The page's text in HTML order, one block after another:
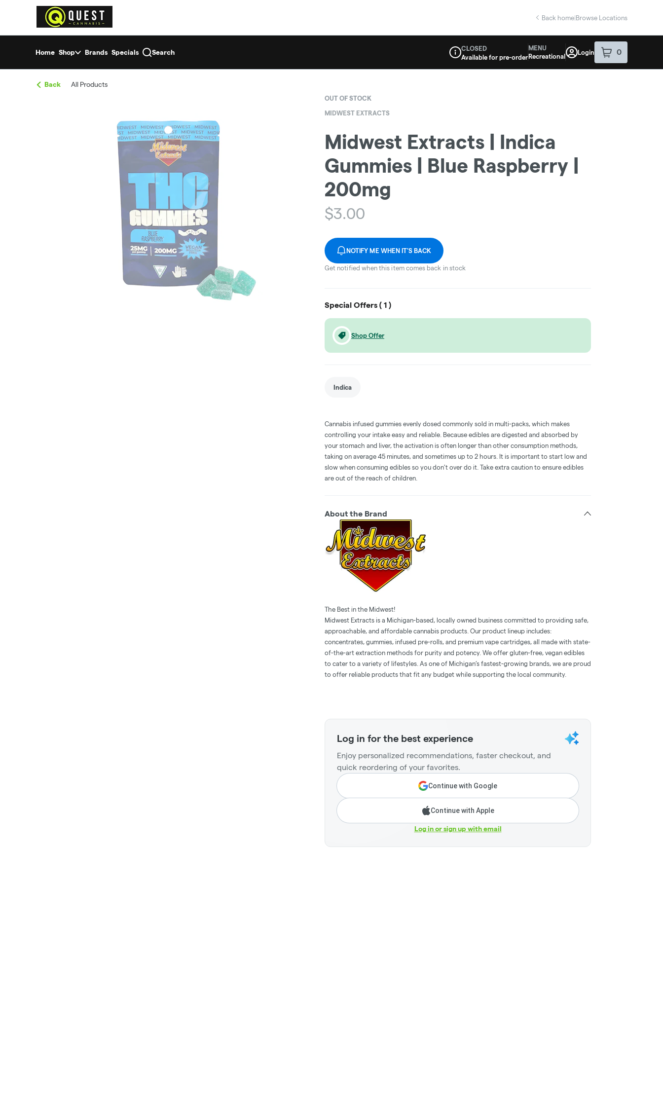
return to dispensary home page
Back home|Browse Locations
Home Shop Brands Specials Search
Dispensary Info
CLOSED
Available for pre-order
MENU
Recreational
Login 0
item sin your
Back All Products
OUT OF STOCK
MIDWEST EXTRACTS
Midwest Extracts | Indica
Gummies | Blue Raspberry |
200mg
$3.00
NOTIFY ME WHEN IT'S BACK
Get notified when this item comes back in stock
Special Offers ( 1 )
Shop Offer
Indica
Cannabis infused gummies evenly dosed commonly sold in multi-packs, which makes
controlling your intake easy and reliable. Because edibles are digested and absorbed by
your stomach and liver, the activation is often longer than other consumption methods,
taking on average 45 minutes, and sometimes up to 2 hours. It is important to start low and
slow when consuming edibles so you don't over do it. Take extra caution to ensure edibles
are out of the reach of children.
About the Brand
The Best in the Midwest!
Midwest Extracts is a Michigan-based, locally owned business committed to providing safe,
approachable, and affordable cannabis products. Our product lineup includes:
concentrates, gummies, infused pre-rolls, and premium vape cartridges, all made with state-
of-the-art extraction methods for purity and potency. We offer gluten-free, vegan edibles
to cater to a variety of lifestyles. As one of Michigan’s fastest-growing brands, we are proud
to offer reliable products that fit any budget while supporting the local community.
Log in for the best experience
Enjoy personalized recommendations, faster checkout, and
quick reordering of your favorites.
Continue with Google
Continue with Apple
Log in or sign up with email